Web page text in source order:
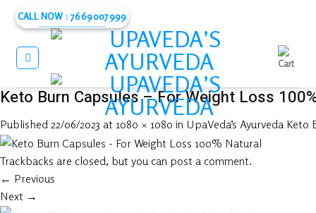
content
CALL NOW : 7669007999
Keto Burn Capsules – For Weight Loss
Published 22/06/2023 at 1080 × 1080 in UpaVeda’s Ayurveda
Trackbacks are closed, but you can post a comment.
← Previous
Next →